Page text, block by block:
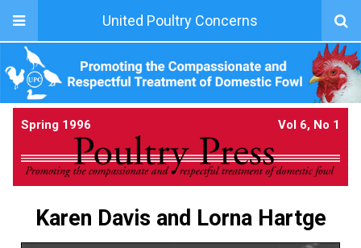
United Poultry Concerns
Spring 1996 Vol 6, No 1
Karen Davis and Lorna Hartge